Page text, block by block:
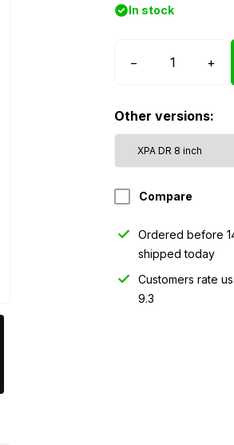
In stock
−
LED
bar
DR
8″
quantity
+
Other versions:
Compare
Ordered before
shipped today
Customers rate
9.3